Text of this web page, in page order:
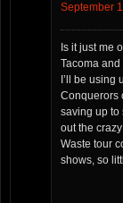
September
Is it just me
Tacoma
I’ll be using
Conquerors
saving up to
out the
Waste tour
shows, so